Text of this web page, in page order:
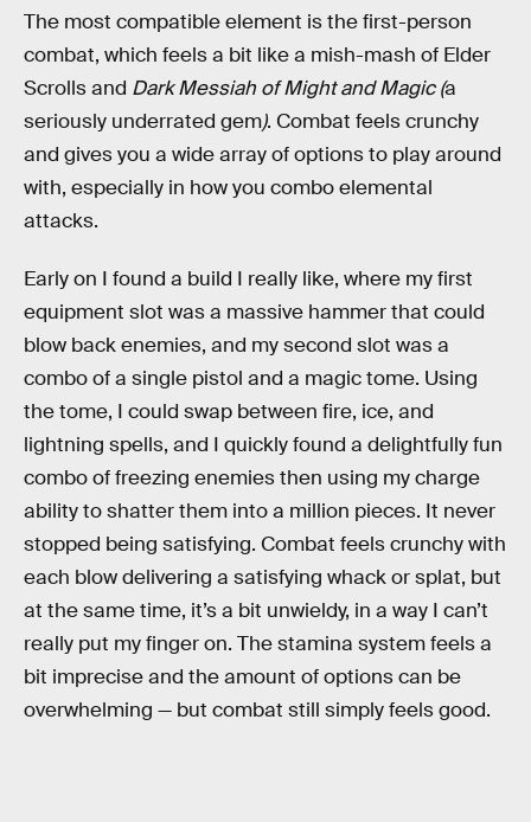
The most compatible element is the first-person
combat, which feels a bit like a mish-mash of Elder
Scrolls and Dark Messiah of Might and Magic (a
seriously underrated gem). Combat feels crunchy
and gives you a wide array of options to play around
with, especially in how you combo elemental
attacks.
Early on I found a build I really like, where my first
equipment slot was a massive hammer that could
blow back enemies, and my second slot was a
combo of a single pistol and a magic tome. Using
the tome, I could swap between fire, ice, and
lightning spells, and I quickly found a delightfully fun
combo of freezing enemies then using my charge
ability to shatter them into a million pieces. It never
stopped being satisfying. Combat feels crunchy with
each blow delivering a satisfying whack or splat, but
at the same time, it’s a bit unwieldy, in a way I can’t
really put my finger on. The stamina system feels a
bit imprecise and the amount of options can be
overwhelming — but combat still simply feels good.